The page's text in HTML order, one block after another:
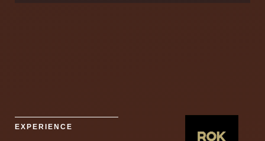
EXPERIENCE